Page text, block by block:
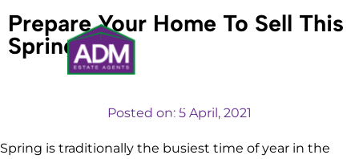
Prepare Your Home To Sell This
Spring
Posted on: 5 April, 2021
Spring is traditionally the busiest time of year in the